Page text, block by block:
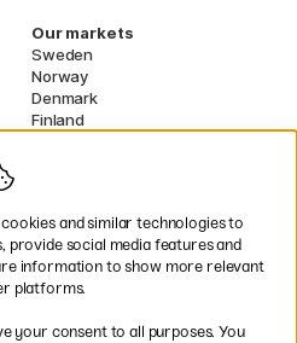
Our markets
Sweden
Norway
Denmark
Finland
UK
* Specificdelivery termsapply to
bulky products.
and similar technologies to
provide social media features and
information to show more relevant
platforms.
your consent to all purposes. You